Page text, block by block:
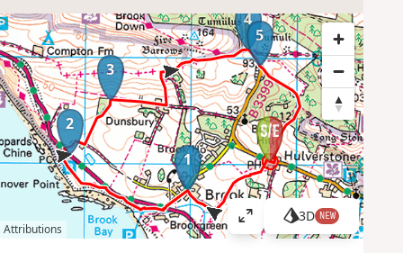
1
2
3
4
5
Attributions
V
3D NEW